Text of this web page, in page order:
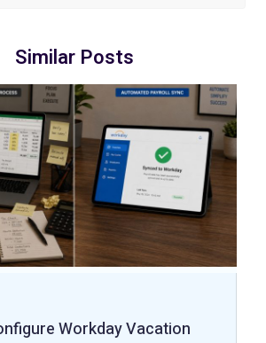
Similar Posts
Workday Vacation